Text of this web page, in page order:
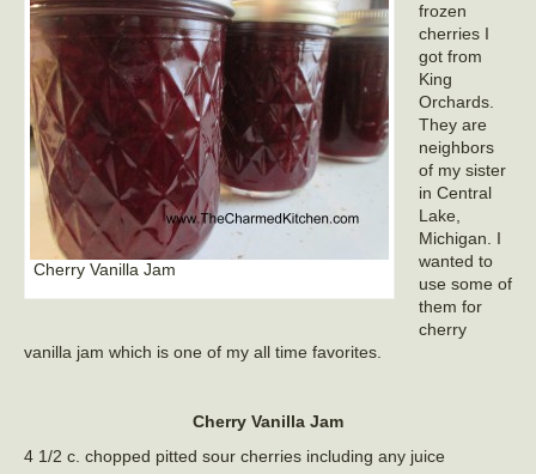
Cherry Vanilla Jam
frozen
cherries I
got from
King
Orchards.
They are
neighbors
of my sister
in Central
Lake,
Michigan. I
wanted to
use some of
them for
cherry
vanilla jam which is one of my all time favorites.
Cherry Vanilla Jam
4 1/2 c. chopped pitted sour cherries including any juice